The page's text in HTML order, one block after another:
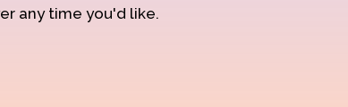
any time you'd like.